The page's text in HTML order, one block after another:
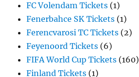
FC Volendam Tickets (1)
Fenerbahce SK Tickets (1)
Ferencvarosi TC Tickets (2)
Feyenoord Tickets (6)
FIFA World Cup Tickets (160)
Finland Tickets (1)